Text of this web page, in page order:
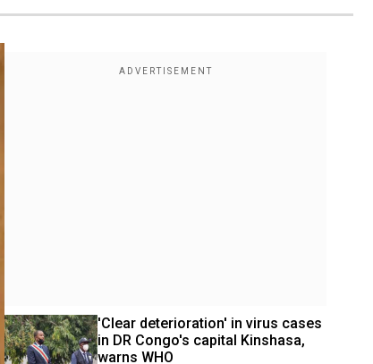
'Clear deterioration' in virus cases
in DR Congo's capital Kinshasa,
warns WHO